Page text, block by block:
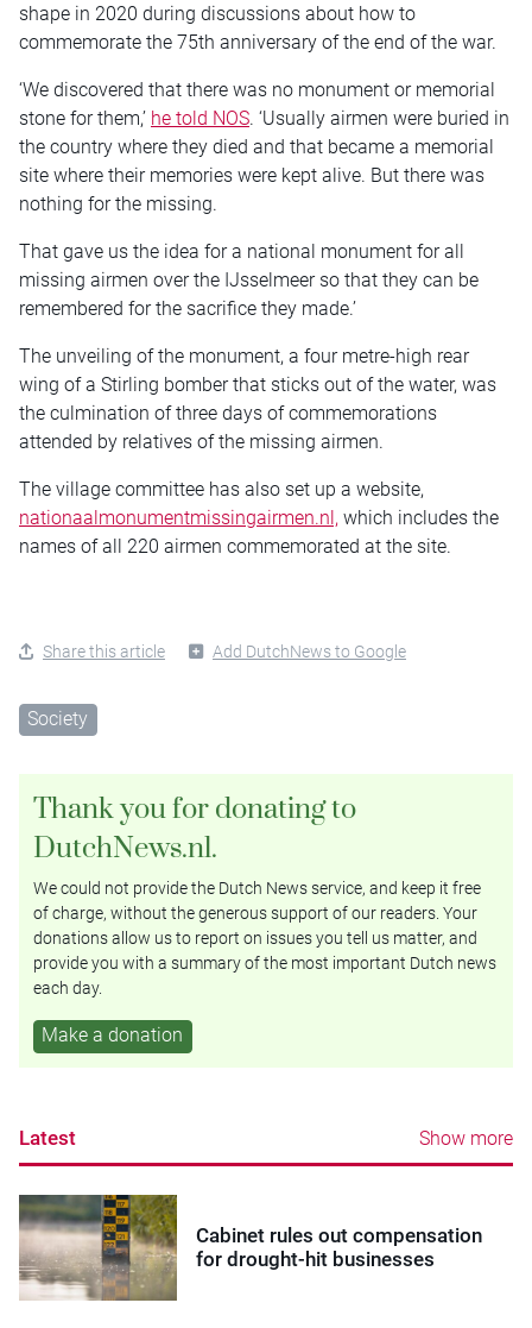
shape in 2020 during discussions about how to
commemorate the 75th anniversary of the end of the war.
‘We discovered that there was no monument or memorial
stone for them,’ he told NOS. ‘Usually airmen were buried in
the country where they died and that became a memorial
site where their memories were kept alive. But there was
nothing for the missing.
That gave us the idea for a national monument for all
missing airmen over the IJsselmeer so that they can be
remembered for the sacrifice they made.’
The unveiling of the monument, a four metre-high rear
wing of a Stirling bomber that sticks out of the water, was
the culmination of three days of commemorations
attended by relatives of the missing airmen.
The village committee has also set up a website,
nationaalmonumentmissingairmen.nl, which includes the
names of all 220 airmen commemorated at the site.
Share this article Add DutchNews to Google
Society
Thank you for donating to
DutchNews.nl.
We could not provide the Dutch News service, and keep it free
of charge, without the generous support of our readers. Your
donations allow us to report on issues you tell us matter, and
provide you with a summary of the most important Dutch news
each day.
Make a donation
Latest Show more
Cabinet rules out compensation
for drought-hit businesses